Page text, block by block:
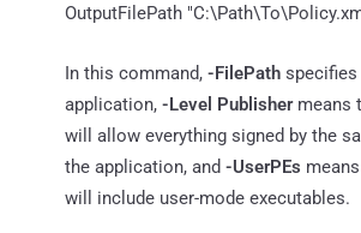
OutputFilePath
In this command, -FilePath
application, -Level Publishermeans
will allow everything signed by the
the application, and -UserPEs
will include user-mode executables.